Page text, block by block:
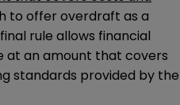
to offer overdraft as a
rule allows financial
at an amount that covers
standards provided by the